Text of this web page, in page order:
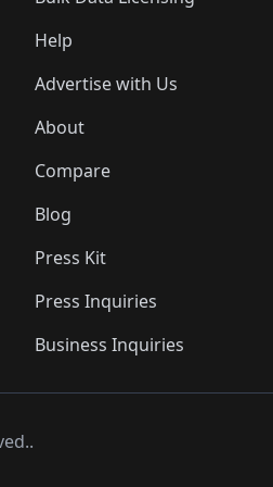
Help
Advertise with Us
About
Compare
Blog
Press Kit
Press Inquiries
Business Inquiries